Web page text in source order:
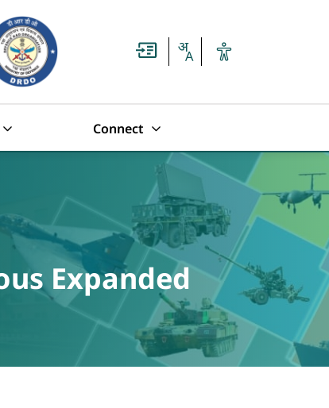
Connect
Expanded
Form